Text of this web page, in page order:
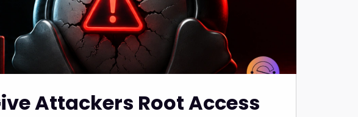
Attackers Root Access